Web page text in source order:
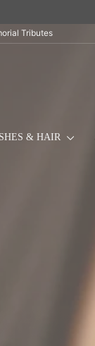
Tributes
& HAIR